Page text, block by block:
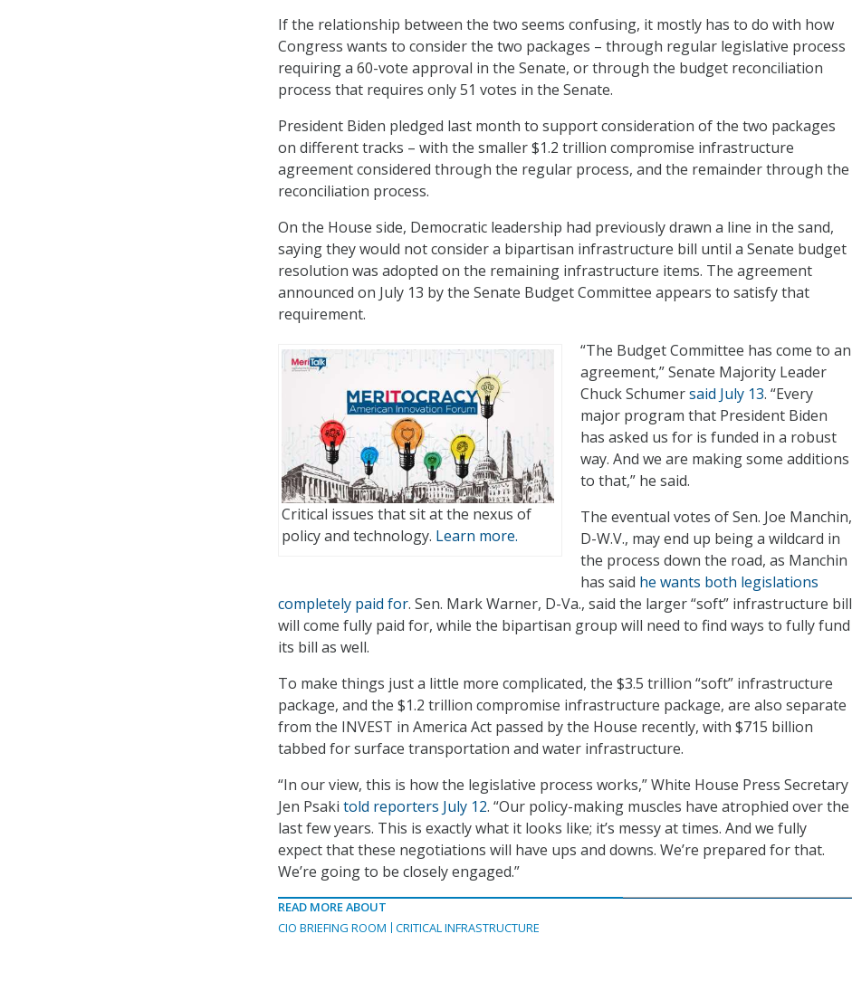
If the relationship between the two seems confusing, it mostly has to do with how
Congress wants to consider the two packages – through regular legislative process
requiring a 60-vote approval in the Senate, or through the budget reconciliation
process that requires only 51 votes in the Senate.
President Biden pledged last month to support consideration of the two packages
on different tracks – with the smaller $1.2 trillion compromise infrastructure
agreement considered through the regular process, and the remainder through the
reconciliation process.
On the House side, Democratic leadership had previously drawn a line in the sand,
saying they would not consider a bipartisan infrastructure bill until a Senate budget
resolution was adopted on the remaining infrastructure items. The agreement
announced on July 13 by the Senate Budget Committee appears to satisfy that
requirement.
Critical issues that sit at the nexus of
policy and technology. Learn more.
“The Budget Committee has come to an
agreement,” Senate Majority Leader
Chuck Schumersaid July 13. “Every
major program that President Biden
has asked us for is funded in a robust
way. And we are making some additions
to that,” he said.
The eventual votes of Sen. Joe Manchin,
D-W.V., may end up being a wildcard in
the process down the road, as Manchin
has said he wants both legislations
completely paid for. Sen. Mark Warner, D-Va., said the larger “soft” infrastructure bill
will come fully paid for, while the bipartisan group will need to find ways to fully fund
its bill as well.
To make things just a little more complicated, the $3.5 trillion “soft” infrastructure
package, and the $1.2 trillion compromise infrastructure package, are also separate
from the INVEST in America Act passed by the House recently, with $715 billion
tabbed for surface transportation and water infrastructure.
“In our view, this is how the legislative process works,” White House Press Secretary
Jen Psaki told reporters July 12. “Our policy-making muscles have atrophied over the
last few years. This is exactly what it looks like; it’s messy at times. And we fully
expect that these negotiations will have ups and downs. We’re prepared for that.
We’re going to be closely engaged.”
READ MORE ABOUT
CIO BRIEFING ROOM
CRITICAL INFRASTRUCTURE